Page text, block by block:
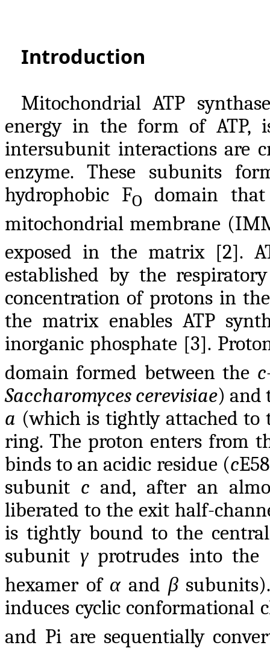
Introduction
Mitochondrial ATP
energy in the form of ATP,
intersubunit interactions are
enzyme. These subunits
hydrophobic FO
domain
mitochondrial membrane
exposed in the matrix [2].
established by the
concentration of protons in
the matrix enables ATP
inorganic phosphate [3].
domain formed between the c
Saccharomyces cerevisiae) and
a (which is tightly attached to
ring. The proton enters from
binds to an acidic residue (c
subunit c and, after an
liberated to the exit half-
is tightly bound to the
subunit γprotrudes into the
hexamer of αand β
induces cyclic conformational
and Pi are sequentially